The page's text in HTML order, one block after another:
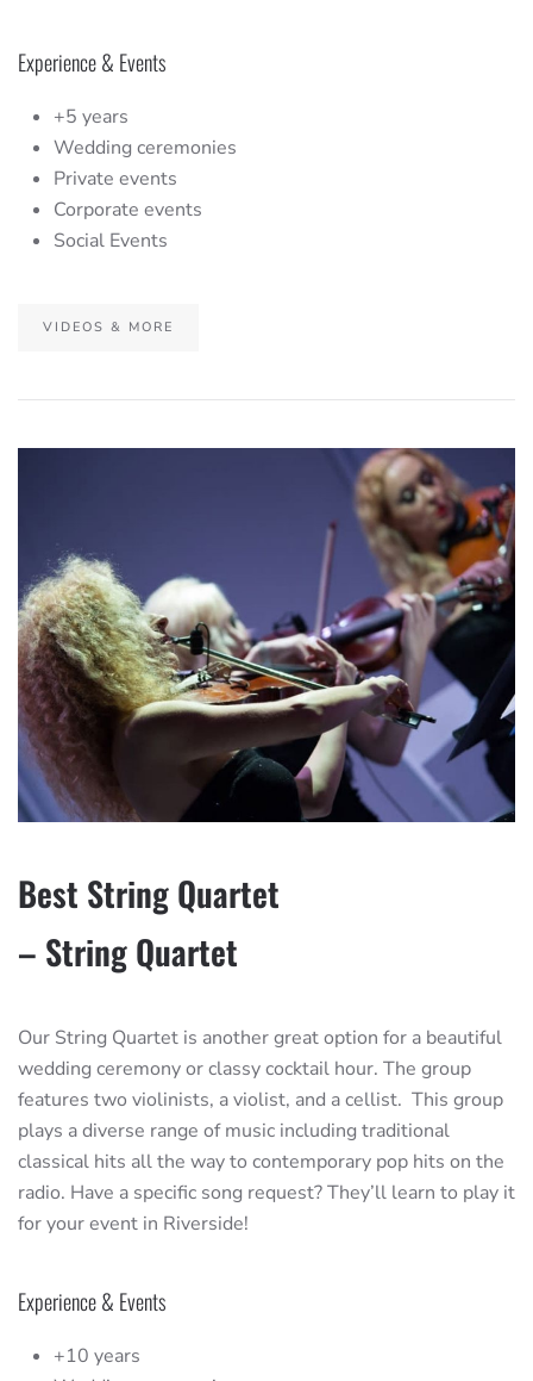
Experience & Events
+5 years
Wedding ceremonies
Private events
Corporate events
Social Events
VIDEOS & MORE
Best String Quartet
– String Quartet
Our String Quartet is another great option for a beautiful
wedding ceremony or classy cocktail hour. The group
features two violinists, a violist, and a cellist. This group
plays a diverse range of music including traditional
classical hits all the way to contemporary pop hits on the
radio. Have a specific song request? They’ll learn to play it
for your event in Riverside!
Experience & Events
+10 years